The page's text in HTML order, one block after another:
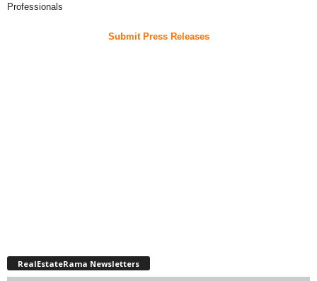
Professionals
Submit Press Releases
RealEstateRama Newsletters